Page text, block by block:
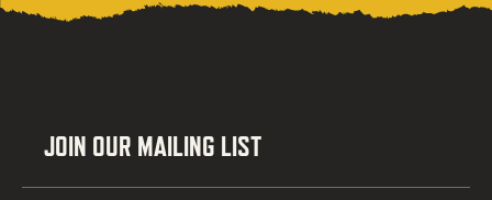
JOIN OUR MAILING LIST